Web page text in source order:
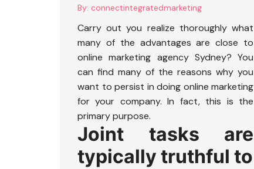
By: connectintegratedmarketing
Carry out you realize thoroughly what
many of the advantages are close to
online marketing agency Sydney? You
can find many of the reasons why you
want to persist in doing online marketing
for your company. In fact, this is the
primary purpose.
Joint tasks are
typically truthful to